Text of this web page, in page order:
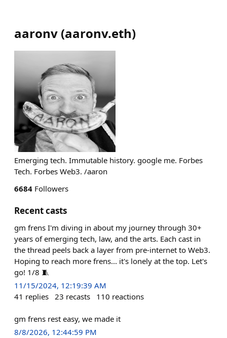
aaronv (aaronv.eth)
Emerging tech. Immutable history. google me. Forbes
Tech. Forbes Web3. /aaron
6684 Followers
Recent casts
gm frens I'm diving in about my journey through 30+
years of emerging tech, law, and the arts. Each cast in
the thread peels back a layer from pre-internet to Web3.
Hoping to reach more frens... it's lonely at the top. Let's
go! 1/8 🧵
11/15/2024, 12:19:39 AM
41 replies 23 recasts 110 reactions
gm frens rest easy, we made it
8/8/2026, 12:44:59 PM